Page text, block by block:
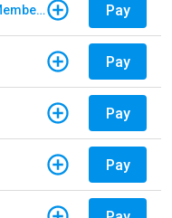
North Carolina Farm Bureau - Member Dues Pay
Pay
Pay
Pay